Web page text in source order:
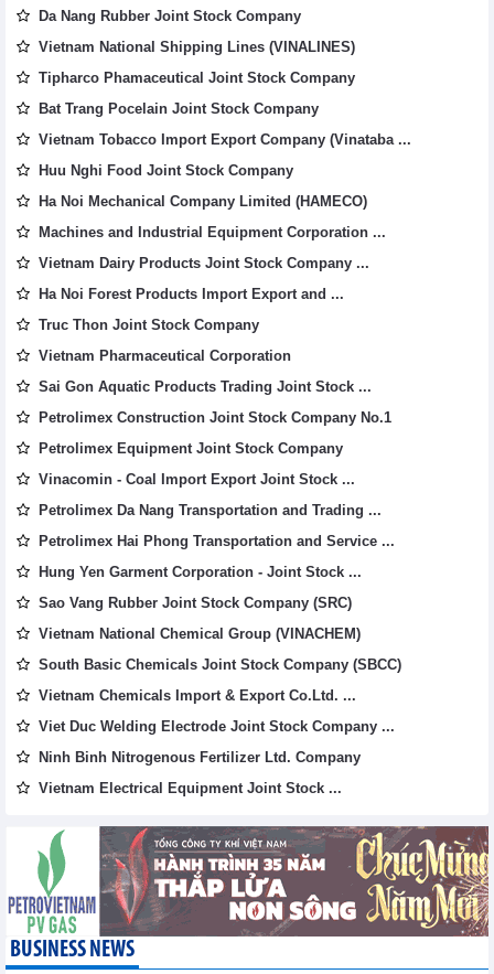
Da Nang Rubber Joint Stock Company
Vietnam National Shipping Lines (VINALINES)
Tipharco Phamaceutical Joint Stock Company
Bat Trang Pocelain Joint Stock Company
Vietnam Tobacco Import Export Company (Vinataba ...
Huu Nghi Food Joint Stock Company
Ha Noi Mechanical Company Limited (HAMECO)
Machines and Industrial Equipment Corporation ...
Vietnam Dairy Products Joint Stock Company ...
Ha Noi Forest Products Import Export and ...
Truc Thon Joint Stock Company
Vietnam Pharmaceutical Corporation
Sai Gon Aquatic Products Trading Joint Stock ...
Petrolimex Construction Joint Stock Company No.1
Petrolimex Equipment Joint Stock Company
Vinacomin - Coal Import Export Joint Stock ...
Petrolimex Da Nang Transportation and Trading ...
Petrolimex Hai Phong Transportation and Service ...
Hung Yen Garment Corporation - Joint Stock ...
Sao Vang Rubber Joint Stock Company (SRC)
Vietnam National Chemical Group (VINACHEM)
South Basic Chemicals Joint Stock Company (SBCC)
Vietnam Chemicals Import & Export Co.Ltd. ...
Viet Duc Welding Electrode Joint Stock Company ...
Ninh Binh Nitrogenous Fertilizer Ltd. Company
Vietnam Electrical Equipment Joint Stock ...
BUSINESS NEWS